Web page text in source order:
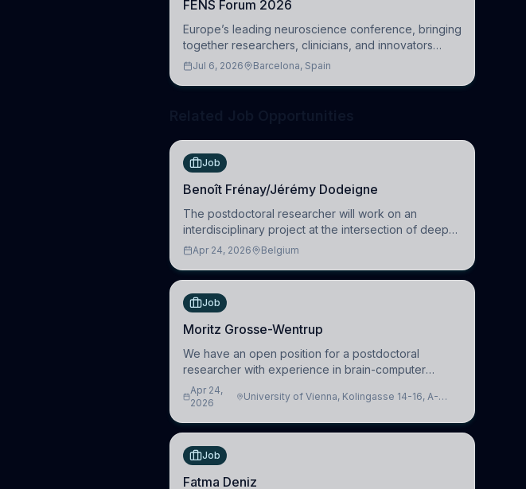
FENS Forum 2026
Europe’s leading neuroscience conference, bringing
together researchers, clinicians, and innovators
across molecular, cellular, systems, cognitive, and
Jul 6, 2026 Barcelona, Spain
Job
Benoît Frénay/Jérémy Dodeigne
The postdoctoral researcher will work on an
interdisciplinary project at the intersection of deep
learning and comparative politics. The candidate will
(HuM
Apr 24, 2026 Belgium
Job
Moritz Grosse-Wentrup
We have an open position for a postdoctoral
researcher with experience in brain-computer
interfacing and artificial intelligence to further
advance our new class of Brain-Artificial Intelligence
Apr 24,
2026
University of Vienna, Kolingasse 14-16, A-
Job
Fatma Deniz